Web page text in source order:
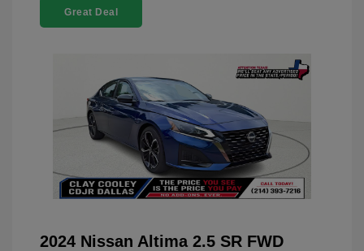
Great Deal
2024 Nissan Altima 2.5 SR FWD